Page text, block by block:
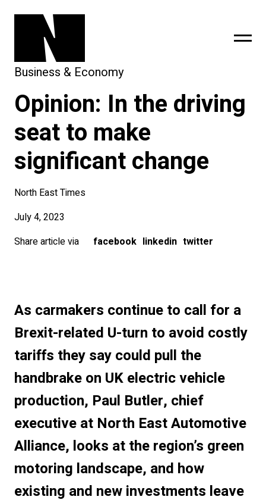
subscribe
Business & Economy
Opinion: In the driving
seat to make
significant change
North East Times
July 4, 2023
Share article via
facebook linkedin twitter
As carmakers continue to call for a
Brexit-related U-turn to avoid costly
tariffs they say could pull the
handbrake on UK electric vehicle
production, Paul Butler, chief
executive at North East Automotive
Alliance, looks at the region’s green
motoring landscape, and how
existing and new investments leave